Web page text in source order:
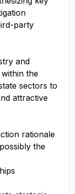
party
and
the
sectors to
attractive
rationale
the